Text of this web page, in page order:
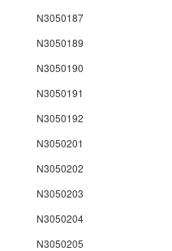
N3050187
N3050189
N3050190
N3050191
N3050192
N3050201
N3050202
N3050203
N3050204
N3050205